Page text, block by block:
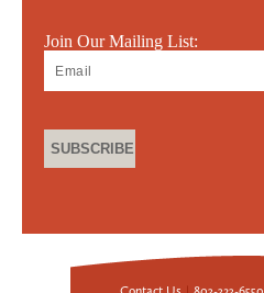
Join Our Mailing List: